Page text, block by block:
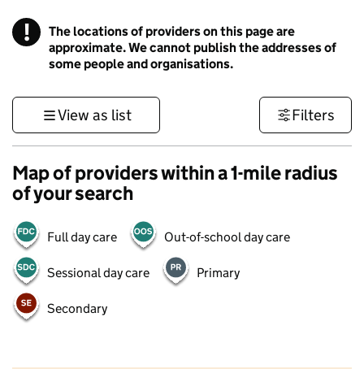
! Information
The locations of providers on this page are
approximate. We cannot publish the addresses of
some people and organisations.
View as list Filters
Map of providers within a 1-mile radius
of your search
Full day care Out-of-school day care
Sessional day care Primary
Secondary